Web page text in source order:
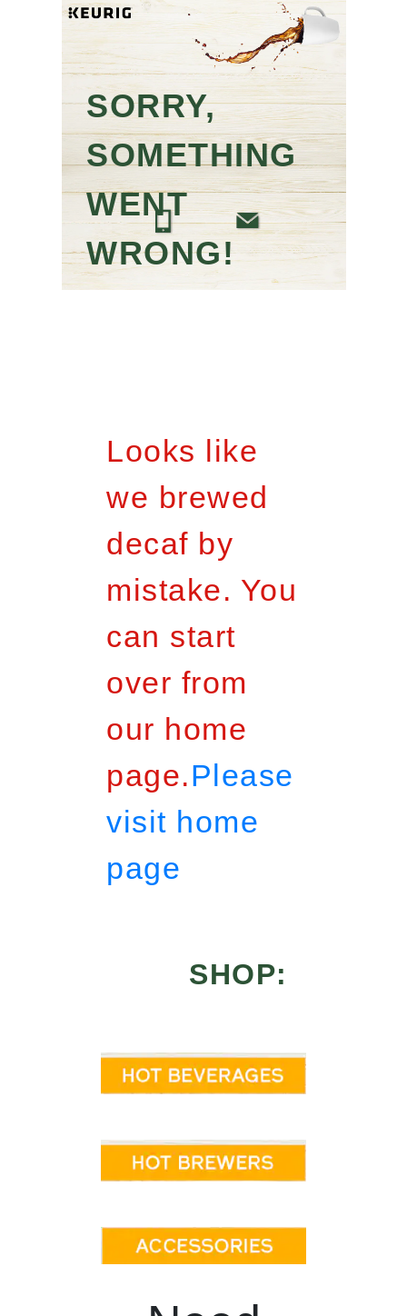
SORRY,
SOMETHING
WENT
WRONG!
Looks like
we brewed
decaf by
mistake. You
can start
over from
our home
page.Please
visit home
page
SHOP: